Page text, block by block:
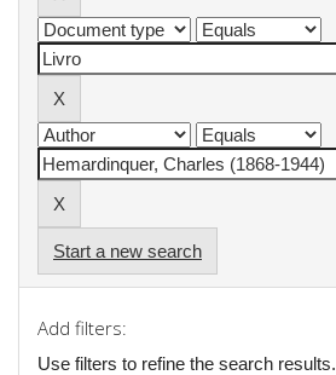
Start a new search
Add filters:
Use filters to refine the search results.